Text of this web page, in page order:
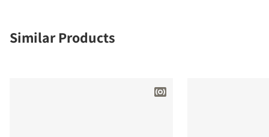
Similar Products